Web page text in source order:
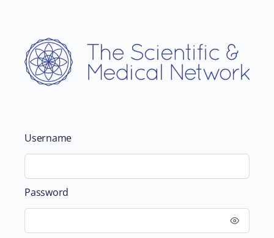
Username
Password